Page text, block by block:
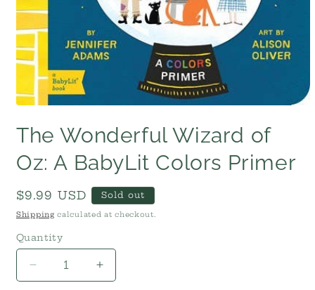
1
in
The Wonderful Wizard of
Oz: A BabyLit Colors Primer
Regular
price
$9.99 USD Sold out
Shipping calculated at checkout.
Quantity
Decrease
quantity
Increase
quantity